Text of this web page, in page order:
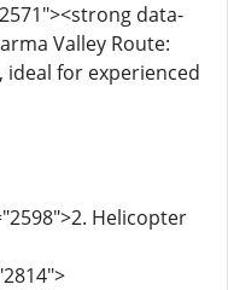
data-
Valley Route:
ideal for experienced
Helicopter